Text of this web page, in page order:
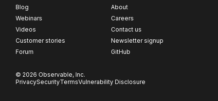
Blog
Webinars
Videos
Customer stories
Forum
About
Careers
Contact us
Newsletter signup
GitHub
© 2026 Observable, Inc.
PrivacySecurityTermsVulnerability Disclosure